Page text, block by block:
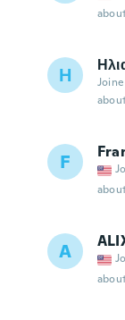
Η
F
A